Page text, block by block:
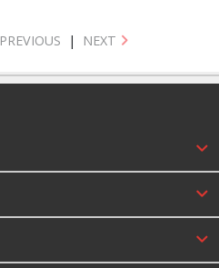
PREVIOUS | NEXT